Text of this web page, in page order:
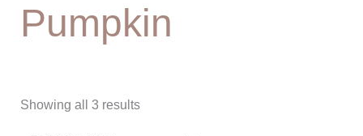
Pumpkin
Showing all 3 results